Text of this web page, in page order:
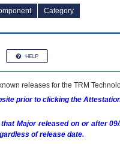
Category
releases for the TRM
prior to clicking the
Major released on or after
of release date.